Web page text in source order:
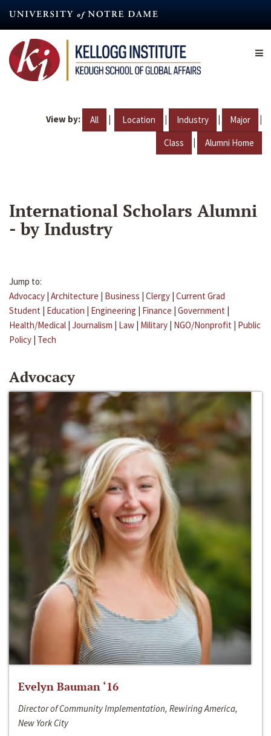
content
View by: All | Location | Industry | Major |
Class | Alumni Home
International Scholars Alumni
- by Industry
Jump to:
Advocacy | Architecture | Business | Clergy | Current Grad
Student | Education | Engineering | Finance | Government |
Health/Medical | Journalism | Law | Military | NGO/Nonprofit | Public
Policy | Tech
Advocacy
Evelyn Bauman ‘16
Director of Community Implementation, Rewiring America,
New York City